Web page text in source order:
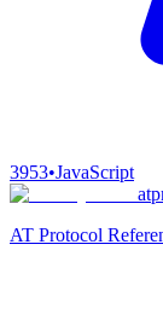
3953•JavaScript
AT Protocol